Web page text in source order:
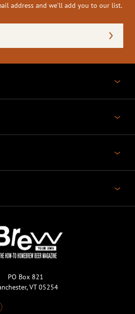
address and we’ll add you to our list.
PO Box 821
VT 05254